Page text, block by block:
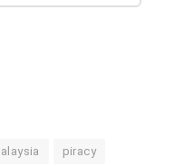
piracy